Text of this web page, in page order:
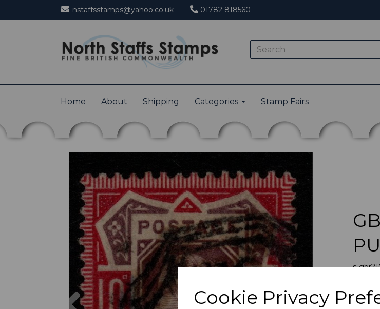
Cookie Privacy
nstaffsstamps@yahoo.co.uk 01782 818560
Home About Shipping Categories Stamp Fairs
Previous Next
s-